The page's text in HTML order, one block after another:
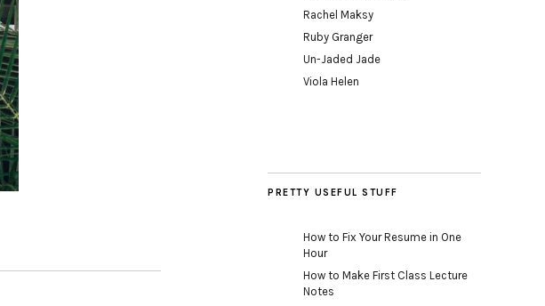
Rachel Maksy
Ruby Granger
Un-Jaded Jade
Viola Helen
PRETTY USEFUL STUFF
How to Fix Your Resume in One
Hour
How to Make First Class Lecture
Notes